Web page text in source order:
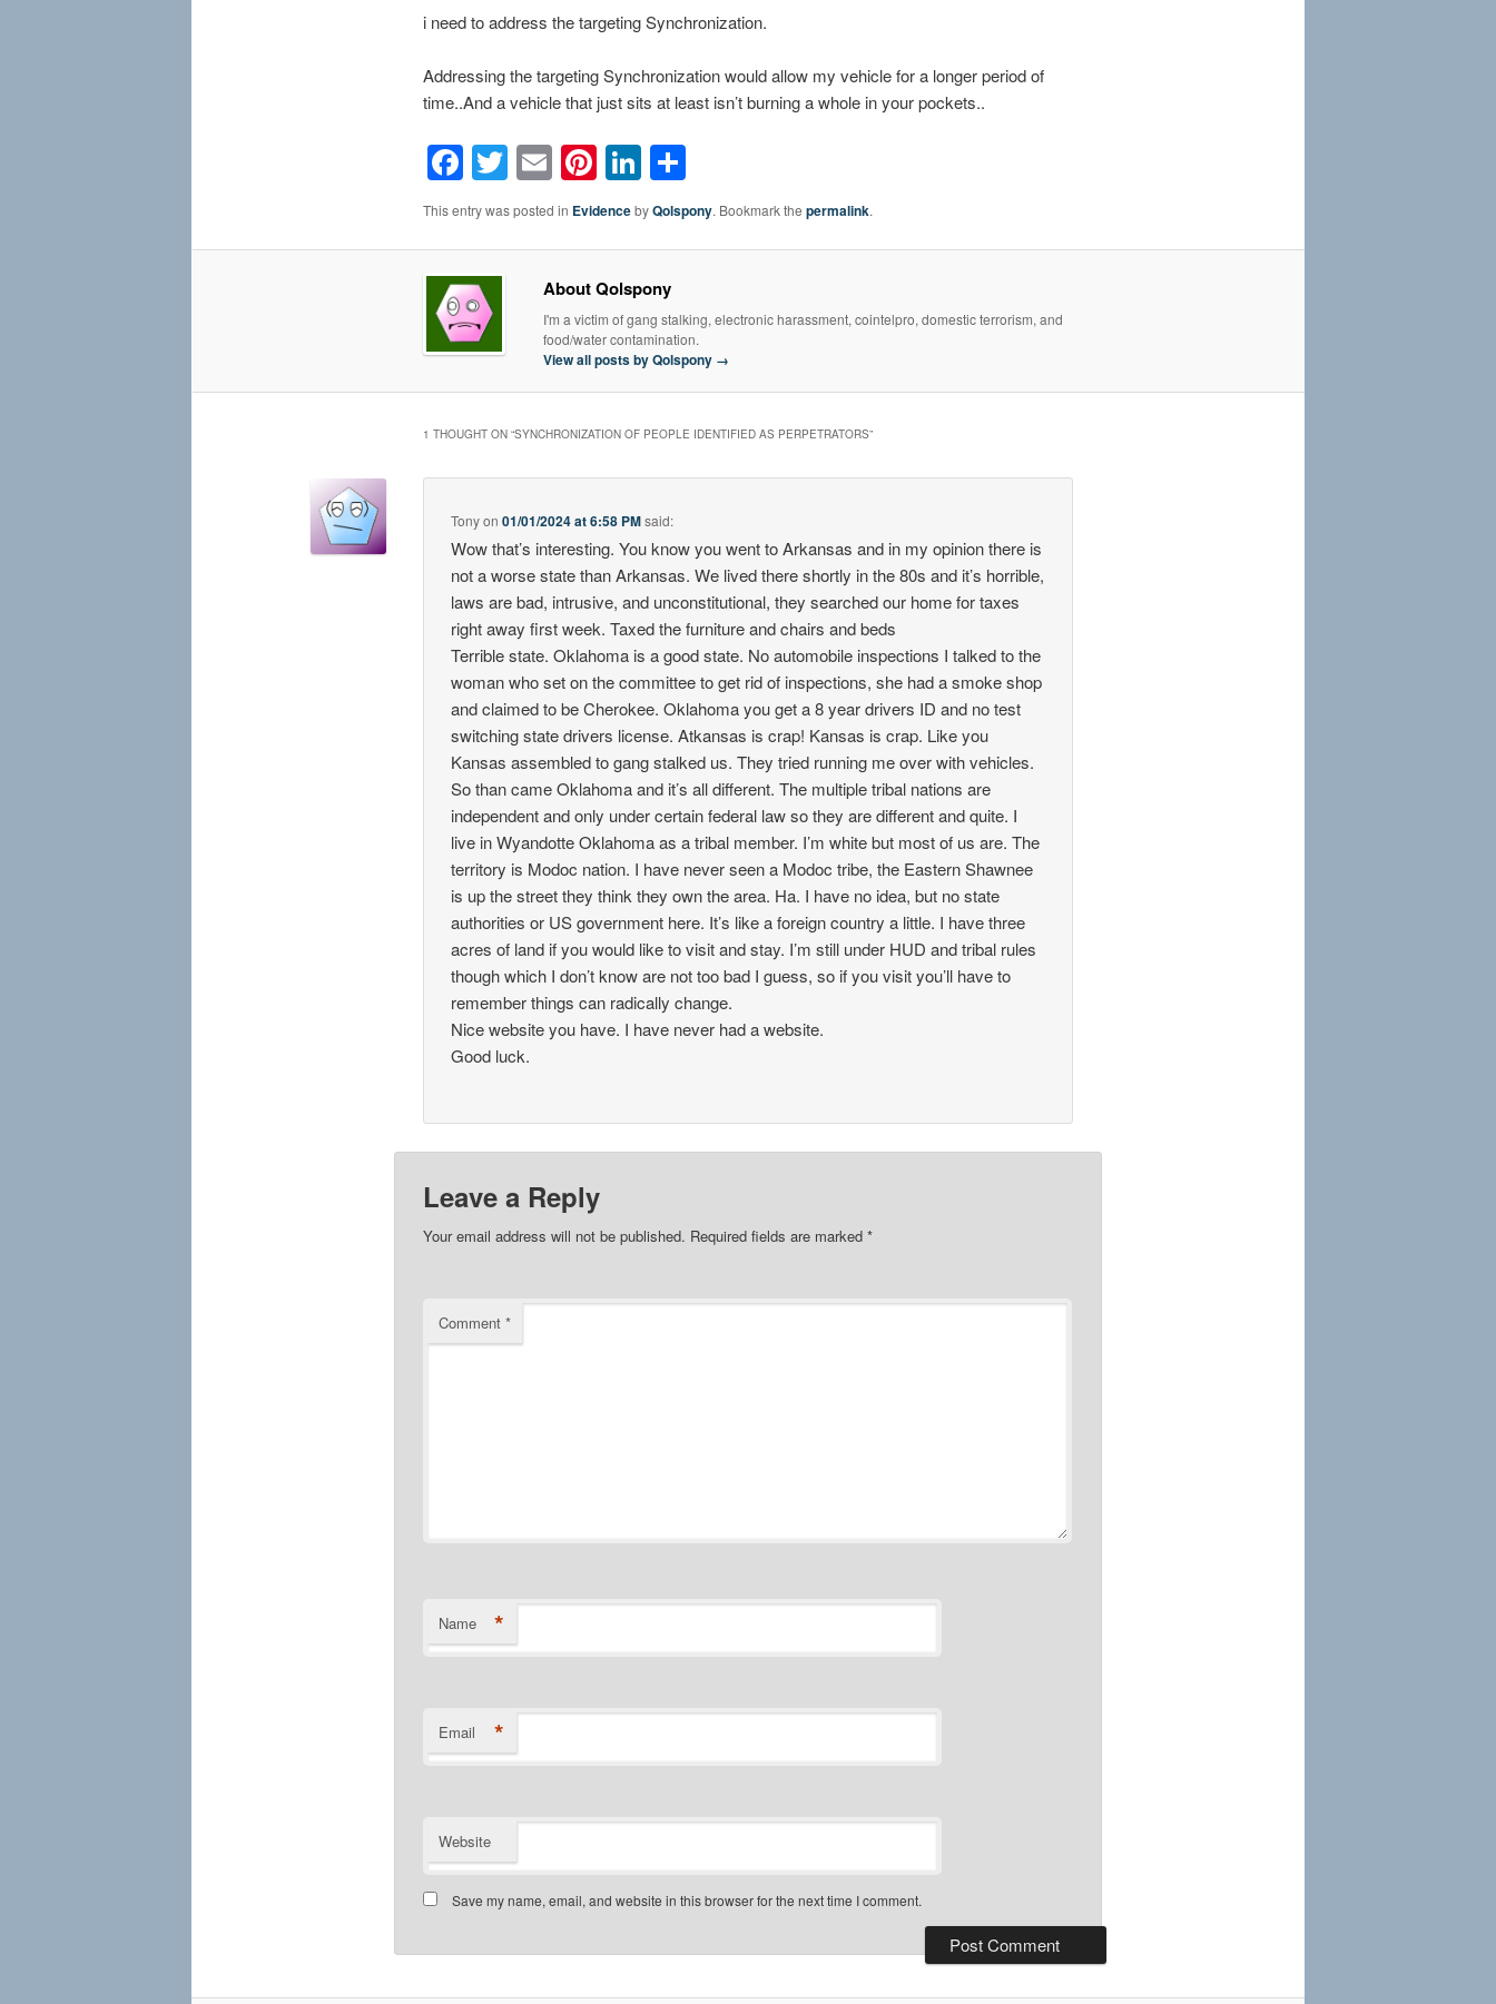
i need to address the targeting Synchronization.
Addressing the targeting Synchronization would allow my vehicle for a longer period of
time..And a vehicle that just sits at least isn’t burning a whole in your pockets..
Facebook
Twitter
EmailPinterest
LinkedIn
Share
This entry was posted in EvidencebyQolspony. Bookmark the permalink.
About Qolspony
I'm a victim of gang stalking, electronic harassment, cointelpro, domestic terrorism, and
food/water contamination.
View all posts by Qolspony →
1 THOUGHT ON “SYNCHRONIZATION OF PEOPLE IDENTIFIED AS PERPETRATORS”
Tonyon01/01/2024 at 6:58 PMsaid:
Wow that’s interesting. You know you went to Arkansas and in my opinion there is
not a worse state than Arkansas. We lived there shortly in the 80s and it’s horrible,
laws are bad, intrusive, and unconstitutional, they searched our home for taxes
right away first week. Taxed the furniture and chairs and beds
Terrible state. Oklahoma is a good state. No automobile inspections I talked to the
woman who set on the committee to get rid of inspections, she had a smoke shop
and claimed to be Cherokee. Oklahoma you get a 8 year drivers ID and no test
switching state drivers license. Atkansas is crap! Kansas is crap. Like you
Kansas assembled to gang stalked us. They tried running me over with vehicles.
So than came Oklahoma and it’s all different. The multiple tribal nations are
independent and only under certain federal law so they are different and quite. I
live in Wyandotte Oklahoma as a tribal member. I’m white but most of us are. The
territory is Modoc nation. I have never seen a Modoc tribe, the Eastern Shawnee
is up the street they think they own the area. Ha. I have no idea, but no state
authorities or US government here. It’s like a foreign country a little. I have three
acres of land if you would like to visit and stay. I’m still under HUD and tribal rules
though which I don’t know are not too bad I guess, so if you visit you’ll have to
remember things can radically change.
Nice website you have. I have never had a website.
Good luck.
Leave a Reply
Your email address will not be published. Required fields are marked *
Comment *
Name *
Email *
Website
Save my name, email, and website in this browser for the next time I comment.